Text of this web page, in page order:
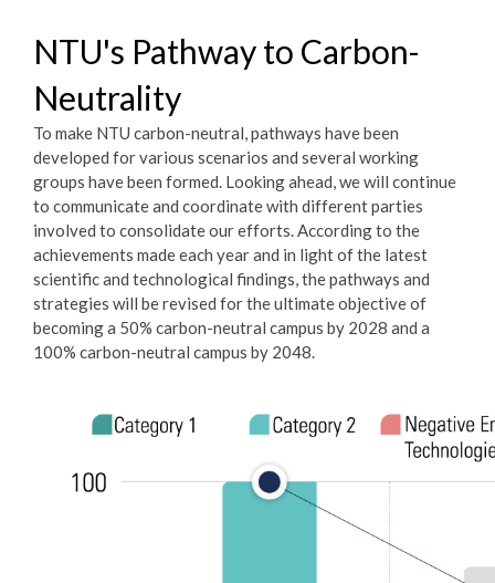
NTU's Pathway to Carbon-
Neutrality
To make NTU carbon-neutral, pathways have been
developed for various scenarios and several working
groups have been formed. Looking ahead, we will continue
to communicate and coordinate with different parties
involved to consolidate our efforts. According to the
achievements made each year and in light of the latest
scientific and technological findings, the pathways and
strategies will be revised for the ultimate objective of
becoming a 50% carbon-neutral campus by 2028 and a
100% carbon-neutral campus by 2048.